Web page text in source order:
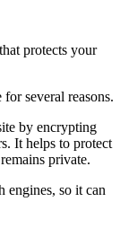
protects your
several reasons.
by encrypting
It helps to protect
private.
engines, so it can